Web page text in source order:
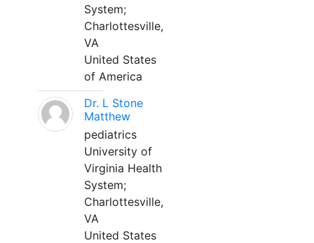
System;
Charlottesville,
VA
United States
of America
Dr. L Stone
Matthew
pediatrics
University of
Virginia Health
System;
Charlottesville,
VA
United States